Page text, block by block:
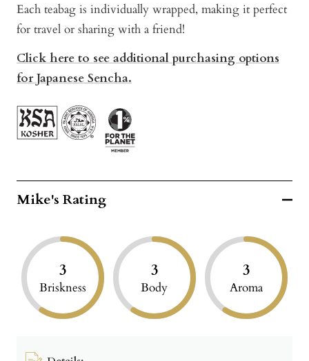
Each teabag is individually wrapped, making it perfect
for travel or sharing with a friend!
Click here to see additional purchasing options
for Japanese Sencha.
Mike's Rating
3
Briskness
3
Body
3
Aroma